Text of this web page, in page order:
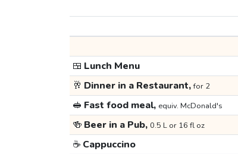
🍱 Lunch Menu
🥂 Dinner in a Restaurant,for 2
🥪 Fast food meal, equiv. McDonald's
🍻 Beer in a Pub, 0.5 L or 16 fl oz
☕ Cappuccino